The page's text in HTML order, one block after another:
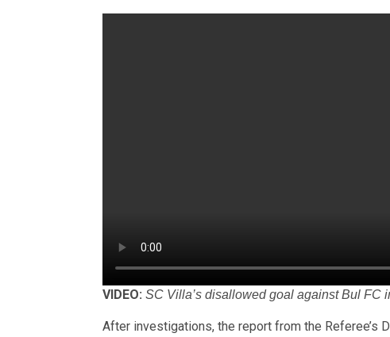
VIDEO: SC Villa’s disallowed goal against Bul FC
After investigations, the report from the Referee’s